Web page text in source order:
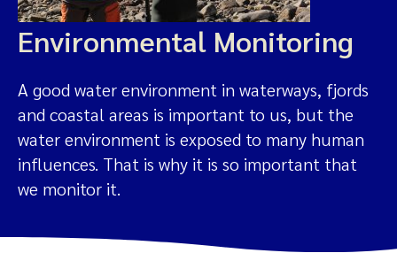
Environmental Monitoring
A good water environment in waterways, fjords
and coastal areas is important to us, but the
water environment is exposed to many human
influences. That is why it is so important that
we monitor it.